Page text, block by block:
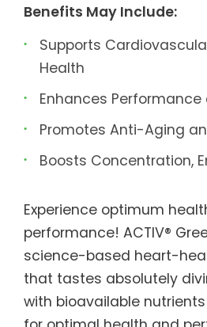
Benefits May Include:
Supports
Health
Enhances Performance
Promotes Anti-Aging
Boosts Concentration,
Experience optimum
performance! ACTIV®
science-based heart-
that tastes absolutely
with bioavailable